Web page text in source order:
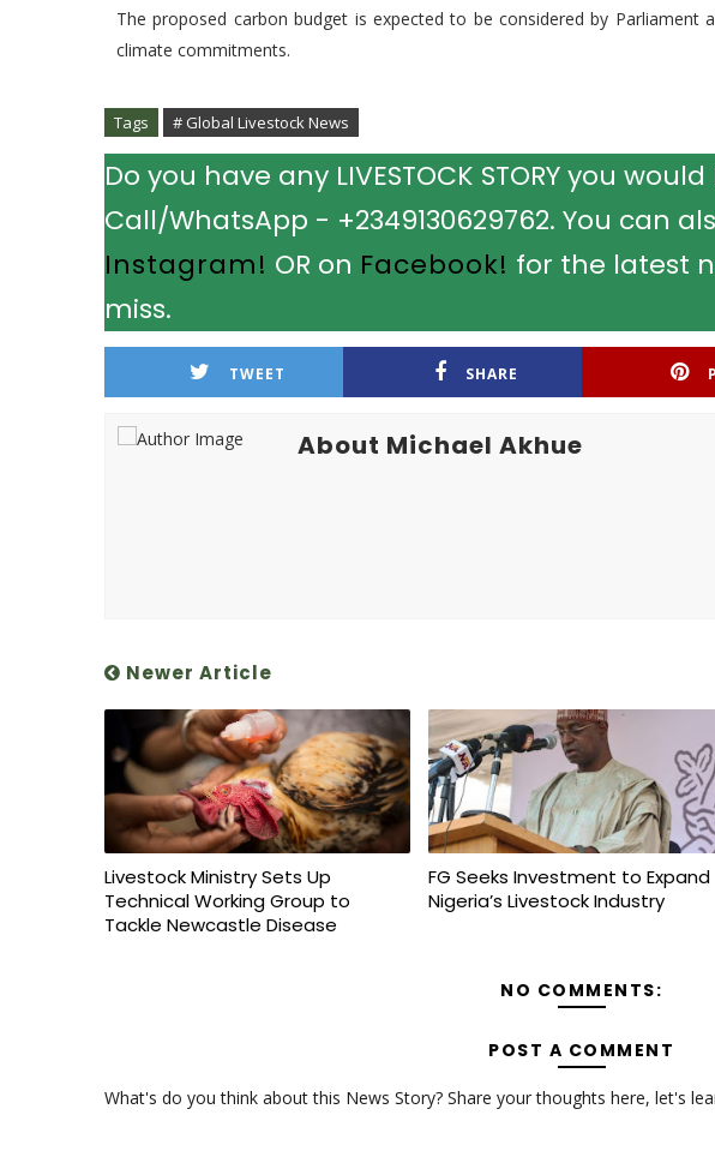
The proposed carbon budget is expected to be considered by
climate commitments.
Tags # Global Livestock News
Do you have any LIVESTOCK STORY you
Call/WhatsApp - +2349130629762. You can
Instagram! OR on Facebook! for the latest
miss.
TWEET SHARE
About Michael Akhue
Newer Article
Livestock Ministry Sets Up
Technical Working Group to
Tackle Newcastle Disease
FG Seeks Investment to Expand
Nigeria’s Livestock Industry
NO COMMENTS:
POST A COMMENT
What's do you think about this News Story? Share your thoughts here, let's